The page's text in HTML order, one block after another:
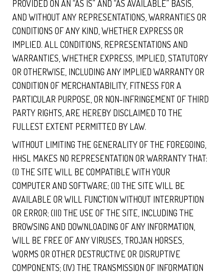
PROVIDED ON AN “AS IS” AND “AS AVAILABLE” BASIS,
AND WITHOUT ANY REPRESENTATIONS, WARRANTIES OR
CONDITIONS OF ANY KIND, WHETHER EXPRESS OR
IMPLIED. ALL CONDITIONS, REPRESENTATIONS AND
WARRANTIES, WHETHER EXPRESS, IMPLIED, STATUTORY
OR OTHERWISE, INCLUDING ANY IMPLIED WARRANTY OR
CONDITION OF MERCHANTABILITY, FITNESS FOR A
PARTICULAR PURPOSE, OR NON-INFRINGEMENT OF THIRD
PARTY RIGHTS, ARE HEREBY DISCLAIMED TO THE
FULLEST EXTENT PERMITTED BY LAW.
WITHOUT LIMITING THE GENERALITY OF THE FOREGOING,
HHSL MAKES NO REPRESENTATION OR WARRANTY THAT:
(I) THE SITE WILL BE COMPATIBLE WITH YOUR
COMPUTER AND SOFTWARE; (II) THE SITE WILL BE
AVAILABLE OR WILL FUNCTION WITHOUT INTERRUPTION
OR ERROR; (III) THE USE OF THE SITE, INCLUDING THE
BROWSING AND DOWNLOADING OF ANY INFORMATION,
WILL BE FREE OF ANY VIRUSES, TROJAN HORSES,
WORMS OR OTHER DESTRUCTIVE OR DISRUPTIVE
COMPONENTS; (IV) THE TRANSMISSION OF INFORMATION